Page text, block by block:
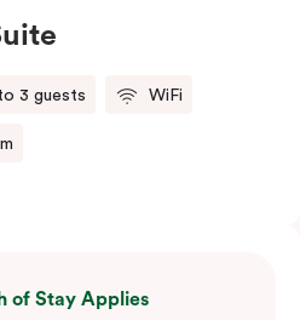
3 guests WiFi
of Stay Applies